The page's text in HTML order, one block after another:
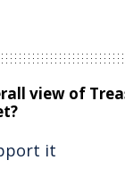
view of
it